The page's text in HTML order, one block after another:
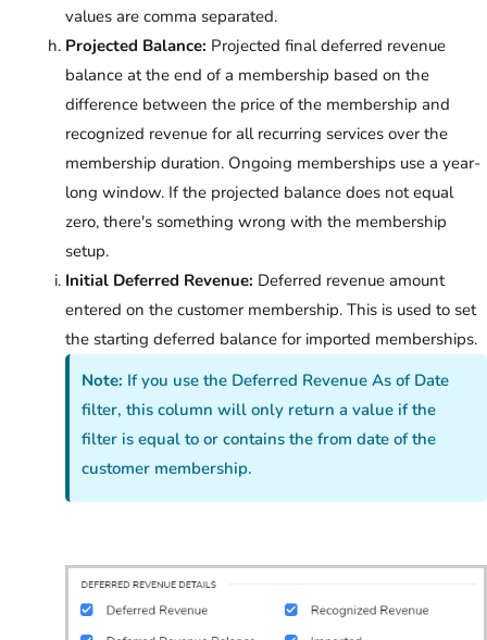
values are comma separated.
Projected Balance: Projected final deferred revenue
balance at the end of a membership based on the
difference between the price of the membership and
recognized revenue for all recurring services over the
membership duration. Ongoing memberships use a year-
long window. If the projected balance does not equal
zero, there's something wrong with the membership
setup.
Initial Deferred Revenue: Deferred revenue amount
entered on the customer membership. This is used to set
the starting deferred balance for imported memberships.
Note: If you use the Deferred Revenue As of Date
filter, this column will only return a value if the
filter is equal to or contains the from date of the
customer membership.